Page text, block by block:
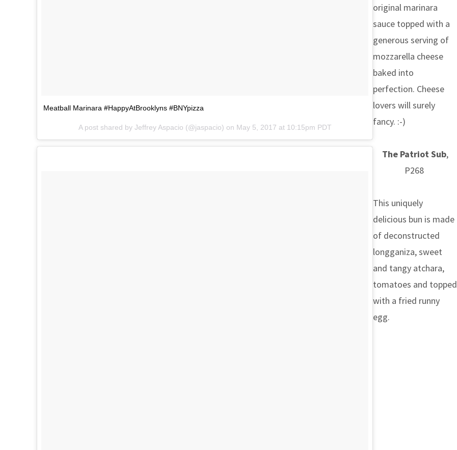
Meatball Marinara #HappyAtBrooklyns #BNYpizza
A post shared by Jeffrey Aspacio (@jaspacio) on May 5, 2017 at 10:15pm PDT
original marinara
sauce topped with a
generous serving of
mozzarella cheese
baked into
perfection. Cheese
lovers will surely
fancy. :-)
The Patriot Sub,
P268
This uniquely
delicious bun is made
of deconstructed
longganiza, sweet
and tangy atchara,
tomatoes and topped
with a fried runny
egg.